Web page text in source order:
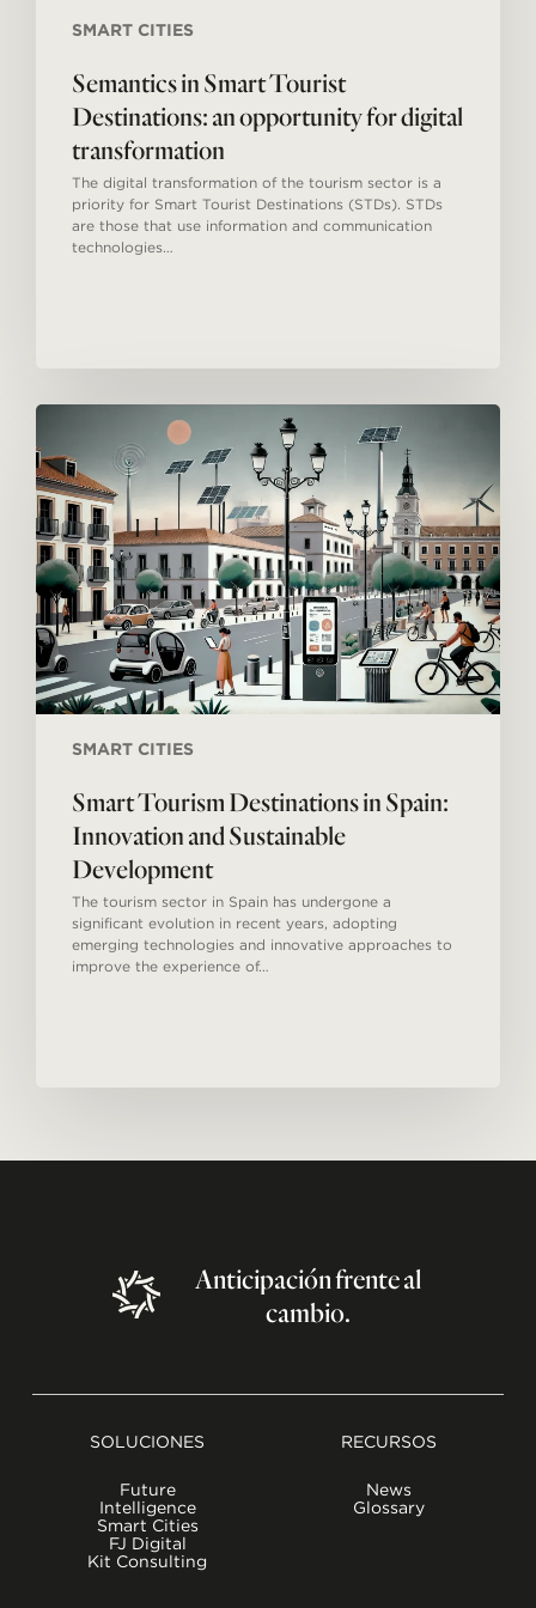
SMART CITIES
Semantics in Smart Tourist
Destinations: an opportunity for digital
transformation
The digital transformation of the tourism sector is a
priority for Smart Tourist Destinations (STDs). STDs
are those that use information and communication
technologies…
SMART CITIES
Smart
Destinations
in
Spain:
Innovation
and
Sustainable
Development
Smart Tourism Destinations in Spain:
Innovation and Sustainable
Development
The tourism sector in Spain has undergone a
significant evolution in recent years, adopting
emerging technologies and innovative approaches to
improve the experience of…
Anticipaciónfrenteal
cambio.
SOLUCIONES
Future
Intelligence
Smart Cities
FJ Digital
Kit Consulting
RECURSOS
News
Glossary